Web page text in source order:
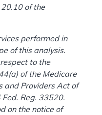
of the
performed in
of this analysis.
to the
of the Medicare
and Providers Act of
Reg. 33520.
on the notice of